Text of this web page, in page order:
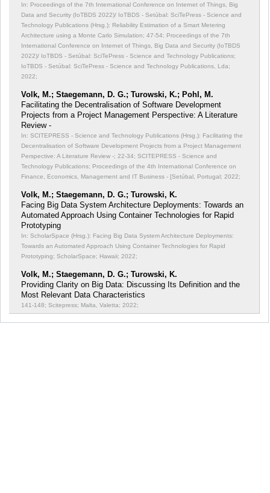
In: Proceedings of the 7th International Conference on Internet of Things, Big
Data and Security (IoTBDS 2022)/ IoTBDS - Setúbal: SciTePress - Science and
Technology Publications (Hrsg.): Reliability Estimation of a Smart Metering
Architecture using a Monte Carlo Simulation; 47-54; Proceedings of the 7th
International Conference on Internet of Things, Big Data and Security (IoTBDS
2022)/ IoTBDS - Setúbal: SciTePress - Science and Technology Publications;
IoTBDS - Setúbal: SciTePress - Science and Technology Publications, Lda;
2022;
Volk, M.; Staegemann, D. G.; Turowski, K.; Pohl, M.
Facilitating the Decentralisation of Software Development
Projects from a Project Management Perspective: A Literature
Review -
In: SCITEPRESS - Science and Technology Publications (Hrsg.): Facilitating the
Decentralisation of Software Development Projects from a Project Management
Perspective: A Literature Review -; 22-34; SCITEPRESS - Science and
Technology Publications; Proceedings of the 4th International Conference on
Finance, Economics, Management and IT Business - [Setúbal, Portugal; 2022;
Volk, M.; Staegemann, D. G.; Turowski, K.
Facing Big Data System Architecture Deployments: Towards an
Automated Approach Using Container Technologies for Rapid
Prototyping
In: ScholarSpace (Hrsg.): Facing Big Data System Architecture Deployments:
Towards an Automated Approach Using Container Technologies for Rapid
Prototyping; ScholarSpace; Hawaii; 2022;
Volk, M.; Staegemann, D. G.; Turowski, K.
Providing Clarity on Big Data: Discussing Its Definition and the
Most Relevant Data Characteristics
141-148; Scitepress; Malta, Valetta; 2022;